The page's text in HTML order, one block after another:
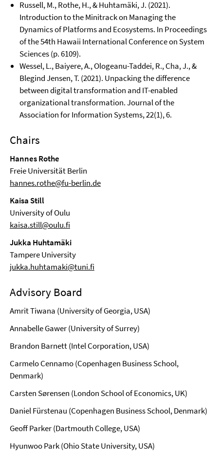
Russell, M., Rothe, H., & Huhtamäki, J. (2021).
Introduction to the Minitrack on Managing the
Dynamics of Platforms and Ecosystems. In Proceedings
of the 54th Hawaii International Conference on System
Sciences (p. 6109).
Wessel, L., Baiyere, A., Ologeanu-Taddei, R., Cha, J., &
Blegind Jensen, T. (2021). Unpacking the difference
between digital transformation and IT-enabled
organizational transformation. Journal of the
Association for Information Systems, 22(1), 6.
Chairs
Hannes Rothe
Freie Universität Berlin
hannes.rothe@fu-berlin.de
Kaisa Still
University of Oulu
kaisa.still@oulu.fi
Jukka Huhtamäki
Tampere University
jukka.huhtamaki@tuni.fi
Advisory Board
Amrit Tiwana (University of Georgia, USA)
Annabelle Gawer (University of Surrey)
Brandon Barnett (Intel Corporation, USA)
Carmelo Cennamo (Copenhagen Business School,
Denmark)
Carsten Sørensen (London School of Economics, UK)
Daniel Fürstenau (Copenhagen Business School, Denmark)
Geoff Parker (Dartmouth College, USA)
Hyunwoo Park (Ohio State University, USA)